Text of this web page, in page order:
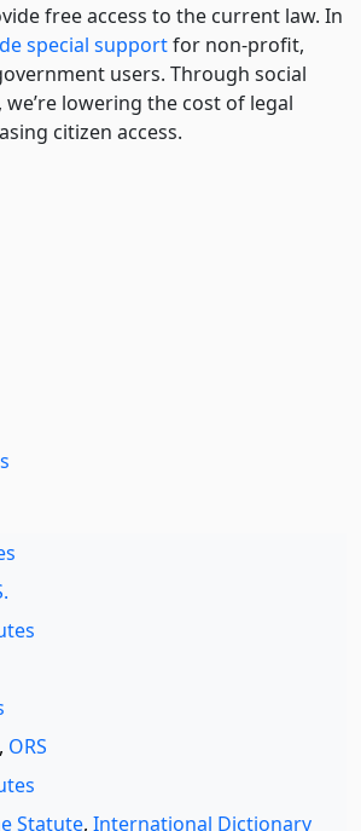
free access to the current law. In
special supportfor non-profit,
users. Through social
lowering the cost of legal
citizen access.
, ORS
Statute, International Dictionary